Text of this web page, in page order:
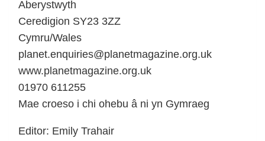
Aberystwyth
Ceredigion SY23 3ZZ
Cymru/Wales
planet.enquiries@planetmagazine.org.uk
www.planetmagazine.org.uk
01970 611255
Mae croeso i chi ohebu â ni yn Gymraeg
Editor: Emily Trahair